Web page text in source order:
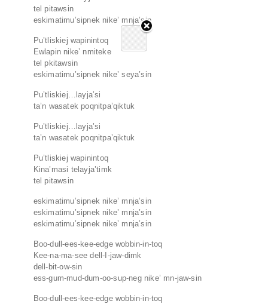
tel pitawsin
eskimatimu’sipnek nike’ mnja’sin
Pu’tliskiej wapinintoq
Ewlapin nike’ nmiteke
tel pkitawsin
eskimatimu’sipnek nike’ seya’sin
Pu’tliskiej…layja’si
ta’n wasatek poqnitpa’qiktuk
Pu’tliskiej…layja’si
ta’n wasatek poqnitpa’qiktuk
Pu’tliskiej wapinintoq
Kina’masi telayja’timk
tel pitawsin
eskimatimu’sipnek nike’ mnja’sin
eskimatimu’sipnek nike’ mnja’sin
eskimatimu’sipnek nike’ mnja’sin
Boo-dull-ees-kee-edge wobbin-in-toq
Kee-na-ma-see dell-I-jaw-dimk
dell-bit-ow-sin
ess-gum-mud-dum-oo-sup-neg nike’ mn-jaw-sin
Boo-dull-ees-kee-edge wobbin-in-toq